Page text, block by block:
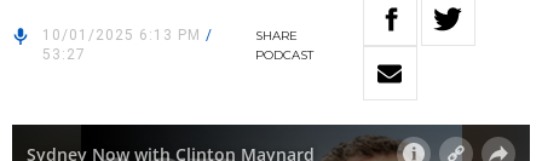
10/01/2025 6:13 PM /
53:27
SHARE
PODCAST